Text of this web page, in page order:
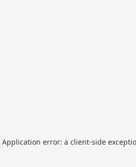
Application error: a client-side